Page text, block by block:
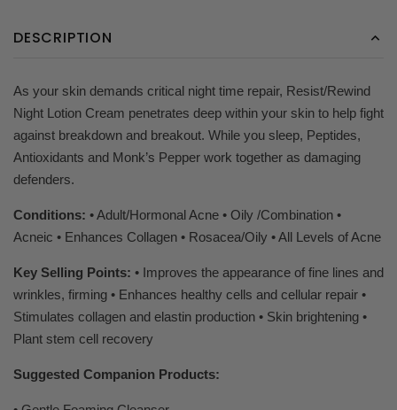
DESCRIPTION
As your skin demands critical night time repair, Resist/Rewind
Night Lotion Cream penetrates deep within your skin to help fight
against breakdown and breakout. While you sleep, Peptides,
Antioxidants and Monk’s Pepper work together as damaging
defenders.
Conditions: • Adult/Hormonal Acne • Oily /Combination •
Acneic • Enhances Collagen • Rosacea/Oily • All Levels of Acne
Key Selling Points: • Improves the appearance of fine lines and
wrinkles, firming • Enhances healthy cells and cellular repair •
Stimulates collagen and elastin production • Skin brightening •
Plant stem cell recovery
Suggested Companion Products: